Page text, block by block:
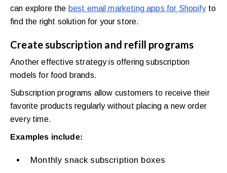
can explore the best email marketing apps for Shopifyto
find the right solution for your store.
Create subscription and refill programs
Another effective strategy is offering subscription
models for food brands.
Subscription programs allow customers to receive their
favorite products regularly without placing a new order
every time.
Examples include:
Monthly snack subscription boxes